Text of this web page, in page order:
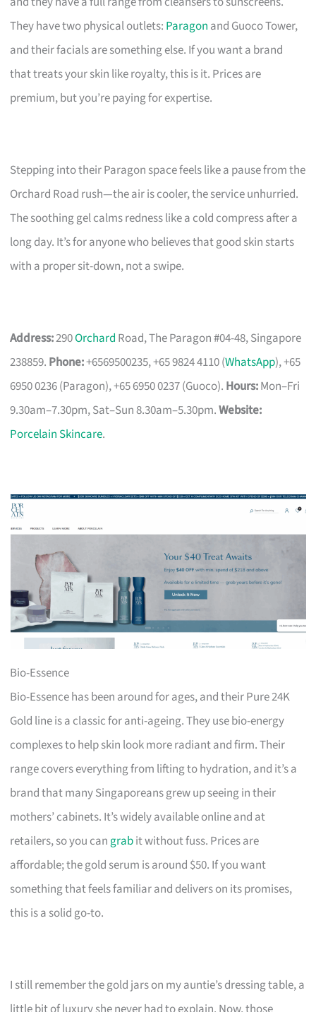
They have two physical outlets: Paragon and Guoco Tower,
and their facials are something else. If you want a brand
that treats your skin like royalty, this is it. Prices are
premium, but you’re paying for expertise.
Stepping into their Paragon space feels like a pause from the
Orchard Road rush—the air is cooler, the service unhurried.
The soothing gel calms redness like a cold compress after a
long day. It’s for anyone who believes that good skin starts
with a proper sit-down, not a swipe.
Address:290Orchard Road, The Paragon #04-48, Singapore
238859. Phone:+6569500235, +65 9824 4110 (WhatsApp), +65
6950 0236 (Paragon), +65 6950 0237 (Guoco). Hours:Mon–Fri
9.30am–7.30pm, Sat–Sun 8.30am–5.30pm.Website:
Porcelain Skincare.
Bio-Essence
Bio-Essence has been around for ages, and their Pure 24K
Gold line is a classic for anti-ageing. They use bio-energy
complexes to help skin look more radiant and firm. Their
range covers everything from lifting to hydration, and it’s a
brand that many Singaporeans grew up seeing in their
mothers’ cabinets. It’s widely available online and at
retailers, so you can grabit without fuss. Prices are
affordable; the gold serum is around $50. If you want
something that feels familiar and delivers on its promises,
this is a solid go-to.
I still remember the gold jars on my auntie’s dressing table, a